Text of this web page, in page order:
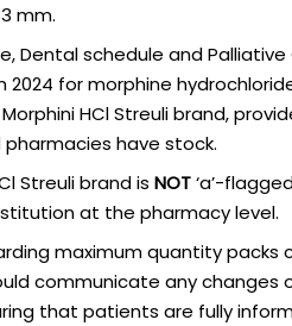
mm.
Dental schedule and
2024 for morphine
Morphini HCl Streuli brand,
have stock.
Streuli brand is NOT‘a’-
at the pharmacy level.
maximum quantity packs
communicate any
that patients are fully